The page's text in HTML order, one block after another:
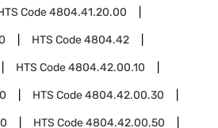
Code4804.41.20.00
HTS Code4804.42
HTS Code4804.42.00.10
HTS Code4804.42.00.30
HTS Code4804.42.00.50